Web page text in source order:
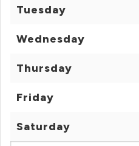
Tuesday
Wednesday
Thursday
Friday
Saturday